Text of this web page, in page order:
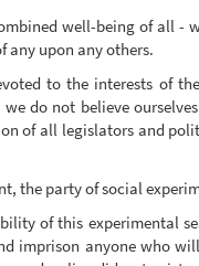
well-being of all
any upon any others.
to the interests of
do not believe
of all legislators and
the party of social
of this experimental
imprison anyone who